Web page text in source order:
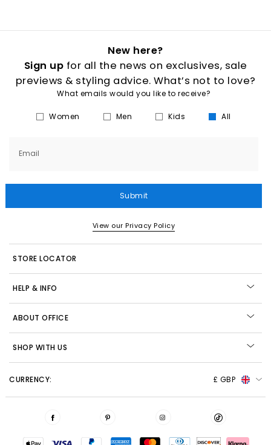
New here?
Sign up for all the news on exclusives, sale
previews & styling advice. What’s not to love?
What emails would you like to receive?
Women Men Kids All
Email
Submit
View our Privacy Policy
STORE LOCATOR
HELP & INFO
ABOUT OFFICE
SHOP WITH US
CURRENCY: £ GBP